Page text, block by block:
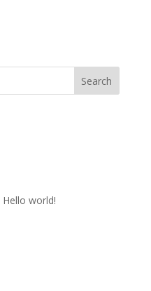
Hello world!